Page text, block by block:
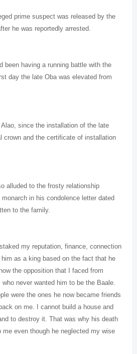
prime suspect was released by the
he was reportedly arrested.
been having a running battle with the
day the late Oba was elevated from
since the installation of the late
crown and the certificate of installation
alluded to the frosty relationship
in his condolence letter dated
to the family.
my reputation, finance, connection
as a king based on the fact that he
the opposition that I faced from
who never wanted him to be the Baale.
were the ones he now became friends
on me. I cannot build a house and
to destroy it. That was why his death
even though he neglected my wise